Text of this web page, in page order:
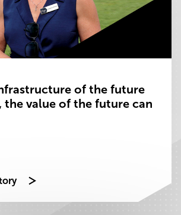
of the future
the value of the future can